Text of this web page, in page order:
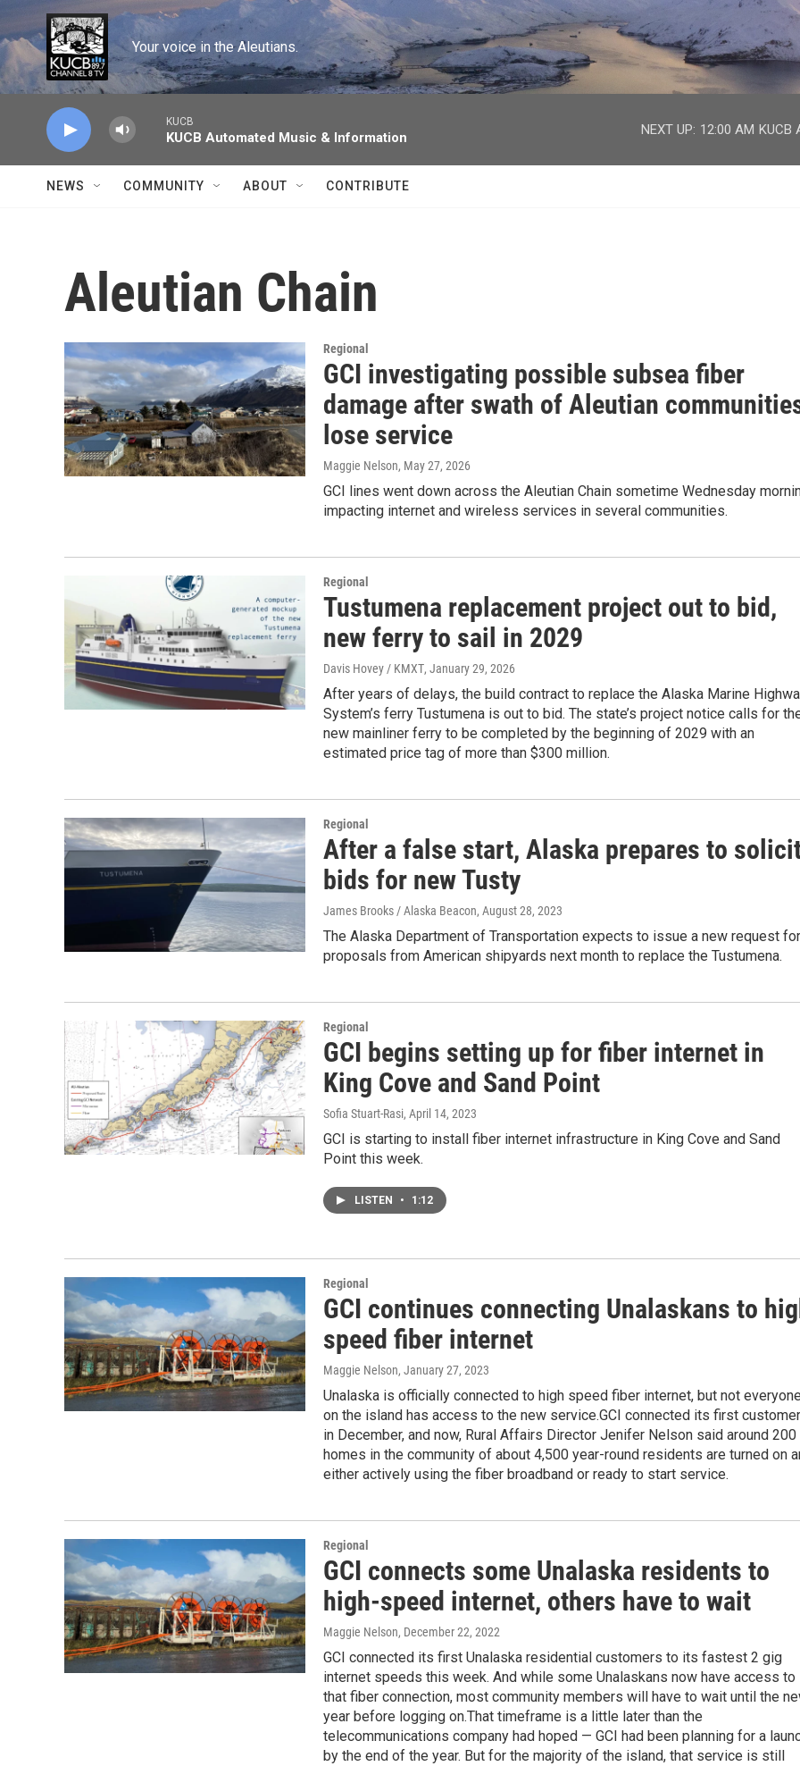
Skip to main content
Your voice in the Aleutians.
KUCB
KUCB Automated Music & Information
NEXT UP: 12:00 AM KUCB
NEWS COMMUNITY ABOUT CONTRIBUTE
Aleutian Chain
Regional
GCI investigating possible subsea fiber
damage after swath of Aleutian
lose service
Maggie Nelson, May 27, 2026
GCI lines went down across the Aleutian Chain sometime Wednesday
impacting internet and wireless services in several communities.
Regional
Tustumena replacement project out to bid,
new ferry to sail in 2029
Davis Hovey / KMXT, January 29, 2026
After years of delays, the build contract to replace the Alaska Marine
System’s ferry Tustumena is out to bid. The state’s project notice calls for
new mainliner ferry to be completed by the beginning of 2029 with an
estimated price tag of more than $300 million.
Regional
After a false start, Alaska prepares to
bids for new Tusty
James Brooks / Alaska Beacon, August 28, 2023
The Alaska Department of Transportation expects to issue a new request for
proposals from American shipyards next month to replace the Tustumena.
Regional
GCI begins setting up for fiber internet in
King Cove and Sand Point
Sofia Stuart-Rasi, April 14, 2023
GCI is starting to install fiber internet infrastructure in King Cove and Sand
Point this week.
LISTEN • 1:12
Regional
GCI continues connecting Unalaskans to
speed fiber internet
Maggie Nelson, January 27, 2023
Unalaska is officially connected to high speed fiber internet, but not
on the island has access to the new service.GCI connected its first
in December, and now, Rural Affairs Director Jenifer Nelson said around 200
homes in the community of about 4,500 year-round residents are turned on
either actively using the fiber broadband or ready to start service.
Regional
GCI connects some Unalaska residents to
high-speed internet, others have to wait
Maggie Nelson, December 22, 2022
GCI connected its first Unalaska residential customers to its fastest 2 gig
internet speeds this week. And while some Unalaskans now have access to
that fiber connection, most community members will have to wait until the
year before logging on.That timeframe is a little later than the
telecommunications company had hoped — GCI had been planning for a
by the end of the year. But for the majority of the island, that service is still
facebook
twitter
youtube
instagram